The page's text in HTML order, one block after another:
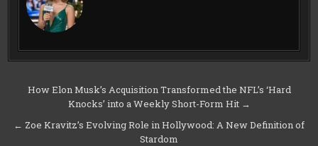
Post
navigation
How Elon Musk’s Acquisition Transformed the NFL’s ‘Hard
Knocks’ into a Weekly Short-Form Hit →
← Zoe Kravitz’s Evolving Role in Hollywood: A New Definition of
Stardom